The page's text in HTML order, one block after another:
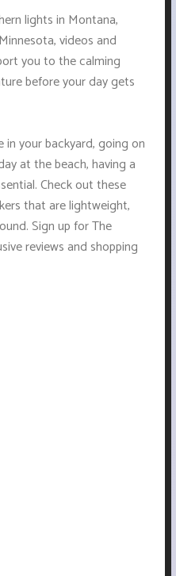
lights in Montana,
videos and
you to the calming
before your day gets
your backyard, going on
at the beach, having a
Check out these
that are lightweight,
Sign up for The
reviews and shopping